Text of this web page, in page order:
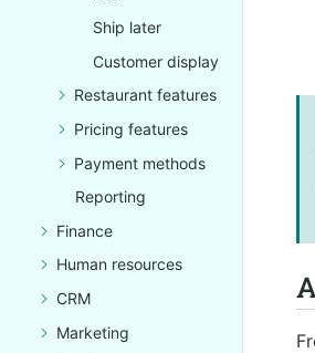
Ship later
Customer display
Restaurant features
Pricing features
Payment methods
Reporting
Finance
Human resources
CRM
Marketing